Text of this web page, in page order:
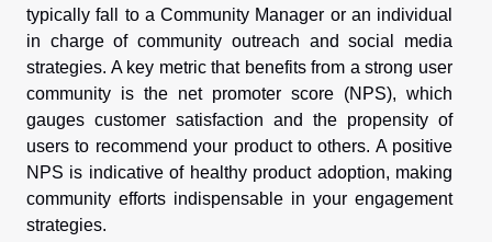
typically fall to a Community Manager or an individual
in charge of community outreach and social media
strategies. A key metric that benefits from a strong user
community is the net promoter score (NPS), which
gauges customer satisfaction and the propensity of
users to recommend your product to others. A positive
NPS is indicative of healthy product adoption, making
community efforts indispensable in your engagement
strategies.